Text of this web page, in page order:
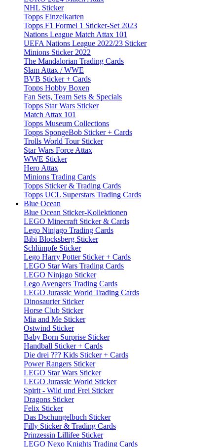
NHL Sticker
Topps Einzelkarten
Topps F1 Formel 1 Sticker-Set 2023
Nations League Match Attax 101
UEFA Nations League 2022/23 Sticker
Minions Sticker 2022
The Mandalorian Trading Cards
Slam Attax / WWE
BVB Sticker + Cards
Topps Hobby Boxen
Fan Sets, Team Sets & Specials
Topps Star Wars Sticker
Match Attax 101
Topps Museum Collections
Topps SpongeBob Sticker + Cards
Trolls World Tour Sticker
Star Wars Force Attax
WWE Sticker
Hero Attax
Minions Trading Cards
Topps Sticker & Trading Cards
Topps UCL Superstars Trading Cards
Blue Ocean
Blue Ocean Sticker-Kollektionen
LEGO Minecraft Sticker & Cards
Lego Ninjago Trading Cards
Bibi Blocksberg Sticker
Schlümpfe Sticker
Lego Harry Potter Sticker + Cards
LEGO Star Wars Trading Cards
LEGO Ninjago Sticker
Lego Avengers Trading Cards
LEGO Jurassic World Trading Cards
Dinosaurier Sticker
Horse Club Sticker
Mia and Me Sticker
Ostwind Sticker
Baby Born Surprise Sticker
Handball Sticker + Cards
Die drei ??? Kids Sticker + Cards
Power Rangers Sticker
LEGO Star Wars Sticker
LEGO Jurassic World Sticker
Spirit - Wild und Frei Sticker
Dragons Sticker
Felix Sticker
Das Dschungelbuch Sticker
Filly Sticker & Trading Cards
Prinzessin Lillifee Sticker
LEGO Nexo Knights Trading Cards